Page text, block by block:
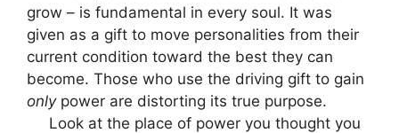
grow – is fundamental in every soul. It was
given as a gift to move personalities from their
current condition toward the best they can
become. Those who use the driving gift to gain
onlypower are distorting its true purpose.
Look at the place of power you thought you